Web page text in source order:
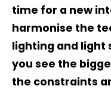
time for a new
harmonise the
lighting and light
you see the
the constraints